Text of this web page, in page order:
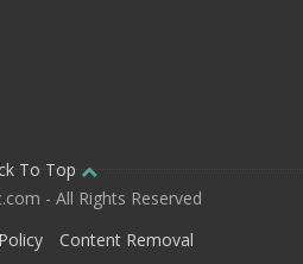
To Top
- All Rights Reserved
Content Removal